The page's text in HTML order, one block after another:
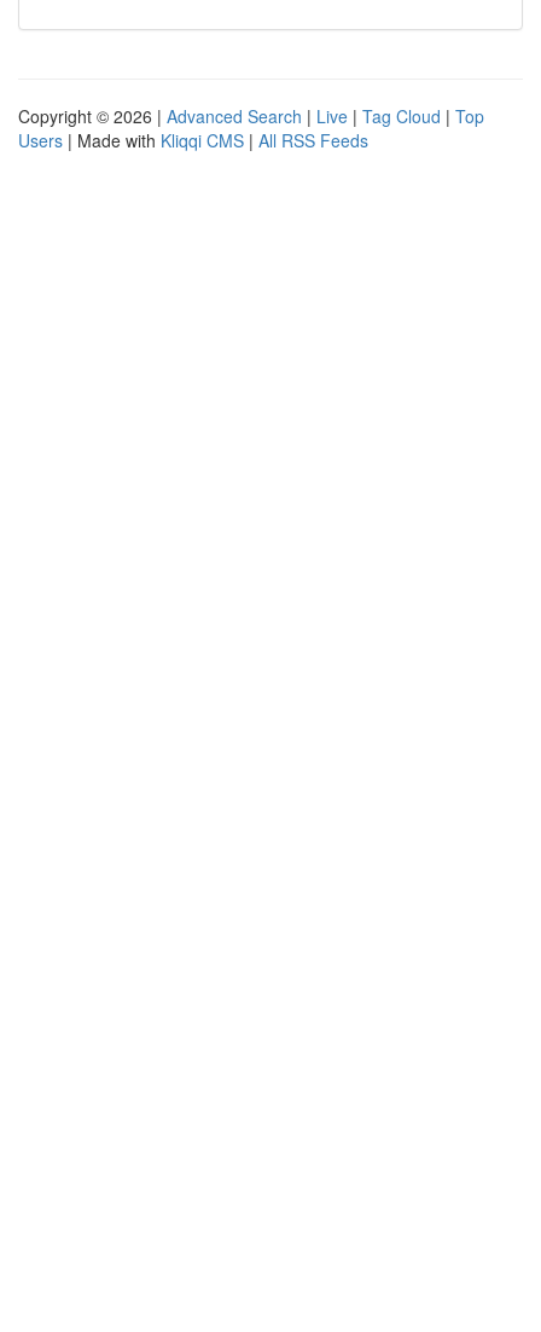
Copyright © 2026 | Advanced Search | Live | Tag Cloud | Top
Users | Made with Kliqqi CMS | All RSS Feeds